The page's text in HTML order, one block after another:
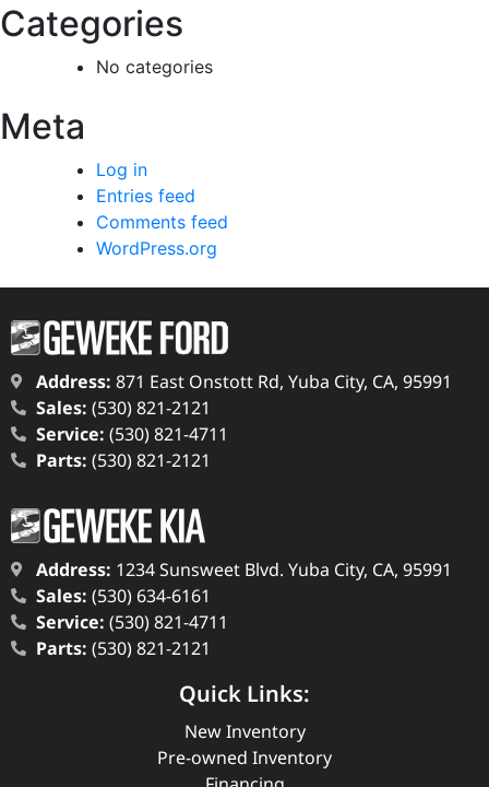
Categories
No categories
Meta
Log in
Entries feed
Comments feed
WordPress.org
Address: 871 East Onstott Rd, Yuba City, CA, 95991
Sales: (530) 821-2121
Service: (530) 821-4711
Parts: (530) 821-2121
Address: 1234 Sunsweet Blvd. Yuba City, CA, 95991
Sales: (530) 634-6161
Service: (530) 821-4711
Parts: (530) 821-2121
Quick Links:
New Inventory
Pre-owned Inventory